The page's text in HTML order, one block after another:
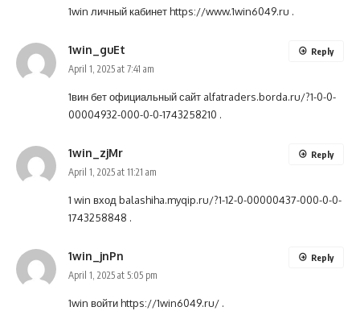
1win личный кабинетhttps://www.1win6049.ru .
1win_guEt
April 1, 2025 at 7:41 am
1вин бет официальный сайт alfatraders.borda.ru/?1-0-0-
00004932-000-0-0-1743258210 .
Reply
1win_zjMr
April 1, 2025 at 11:21 am
1 win вход balashiha.myqip.ru/?1-12-0-00000437-000-0-0-
1743258848 .
Reply
1win_jnPn
April 1, 2025 at 5:05 pm
1win войтиhttps://1win6049.ru/ .
Reply